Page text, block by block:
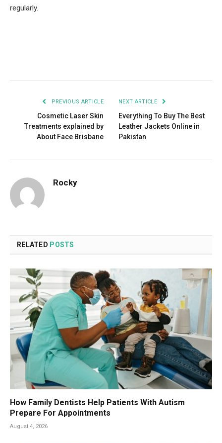
regularly.
PREVIOUS ARTICLE
Cosmetic Laser Skin
Treatments explained by
About Face Brisbane
NEXT ARTICLE
Everything To Buy The Best
Leather Jackets Online in
Pakistan
Rocky
RELATED POSTS
How Family Dentists Help Patients With Autism
Prepare For Appointments
August 4, 2026